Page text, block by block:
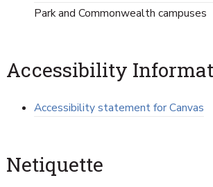
Park and Commonwealth campuses
Accessibility
Accessibility statement for Canvas
Netiquette